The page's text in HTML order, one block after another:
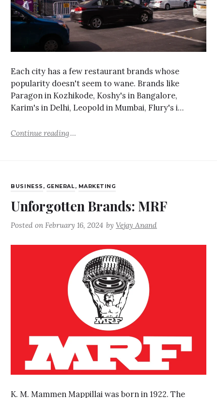
Each city has a few restaurant brands whose
popularity doesn't seem to wane. Brands like
Paragon in Kozhikode, Koshy's in Bangalore,
Karim's in Delhi, Leopold in Mumbai, Flury's i…
Continue reading
BUSINESS , GENERAL, MARKETING
Unforgotten Brands: MRF
Posted onFebruary 16, 2024 byVejay Anand
K. M. Mammen Mappillai was born in 1922. The